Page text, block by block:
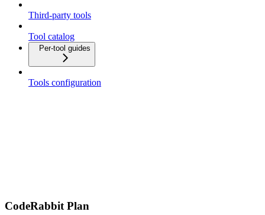
Third-party tools
Tool catalog
Per-tool guides
Tools configuration
CodeRabbit Plan